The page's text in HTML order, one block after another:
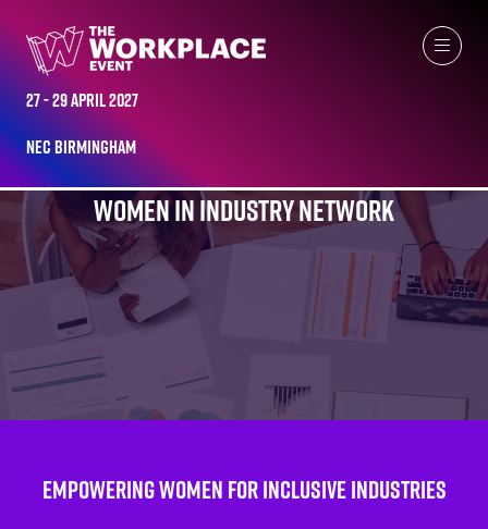
27 - 29 April 2027
NEC Birmingham
WOMEN IN INDUSTRY NETWORK
EMPOWERING WOMEN FOR INCLUSIVE INDUSTRIES